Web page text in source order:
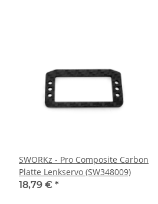
SWORKz - Pro Composite Carbon
Platte Lenkservo (SW348009)
18,79 € *